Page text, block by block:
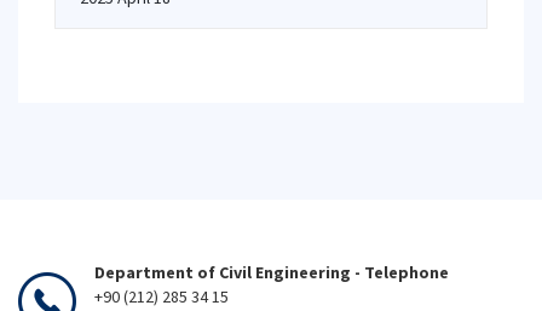
Department of Civil Engineering - Telephone
+90 (212) 285 34 15